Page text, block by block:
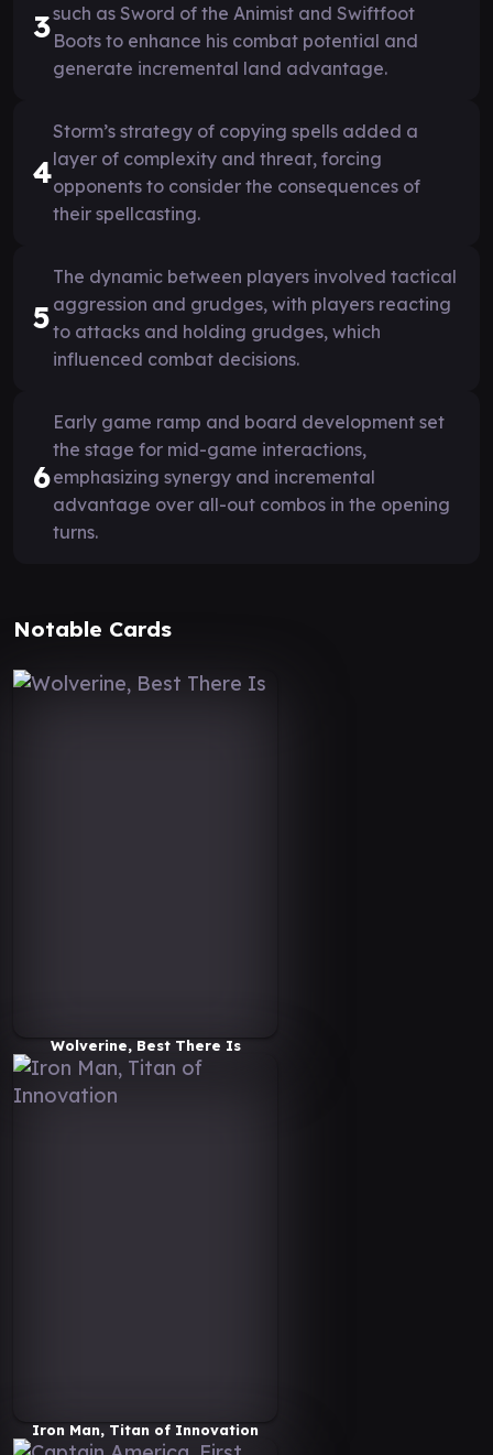
3such as Sword of the Animist and Swiftfoot
Boots to enhance his combat potential and
generate incremental land advantage.
4
Storm’s strategy of copying spells added a
layer of complexity and threat, forcing
opponents to consider the consequences of
their spellcasting.
5
The dynamic between players involved tactical
aggression and grudges, with players reacting
to attacks and holding grudges, which
influenced combat decisions.
6
Early game ramp and board development set
the stage for mid-game interactions,
emphasizing synergy and incremental
advantage over all-out combos in the opening
turns.
Notable Cards
Wolverine, Best There Is
Iron Man, Titan of Innovation